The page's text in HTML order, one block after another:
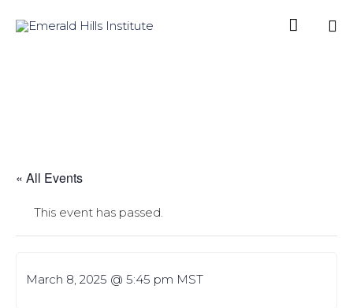

« All Events
This event has passed.
March 8, 2025 @ 5:45 pm MST